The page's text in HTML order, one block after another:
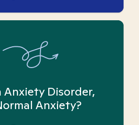
Anxiety Disorder,
Anxiety?